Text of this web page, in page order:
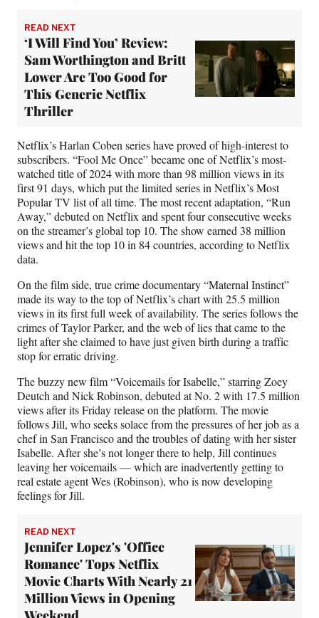
READ NEXT
‘I Will Find You’ Review:
Sam Worthington and Britt
Lower Are Too Good for
This Generic Netflix
Thriller
Netflix’s Harlan Coben series have proved of high-interest to
subscribers. “Fool Me Once” became one of Netflix’s most-
watched title of 2024 with more than 98 million views in its
first 91 days, which put the limited series in Netflix’s Most
Popular TV list of all time. The most recent adaptation, “Run
Away,” debuted on Netflix and spent four consecutive weeks
on the streamer’s global top 10. The show earned 38 million
views and hit the top 10 in 84 countries, according to Netflix
data.
On the film side, true crime documentary “Maternal Instinct”
made its way to the top of Netflix’s chart with 25.5 million
views in its first full week of availability. The series follows the
crimes of Taylor Parker, and the web of lies that came to the
light after she claimed to have just given birth during a traffic
stop for erratic driving.
The buzzy new film “Voicemails for Isabelle,” starring Zoey
Deutch and Nick Robinson, debuted at No. 2 with 17.5 million
views after its Friday release on the platform. The movie
follows Jill, who seeks solace from the pressures of her job as a
chef in San Francisco and the troubles of dating with her sister
Isabelle. After she’s not longer there to help, Jill continues
leaving her voicemails — which are inadvertently getting to
real estate agent Wes (Robinson), who is now developing
feelings for Jill.
READ NEXT
Jennifer Lopez's 'Office
Romance' Tops Netflix
Movie Charts With Nearly 21
Million Views in Opening